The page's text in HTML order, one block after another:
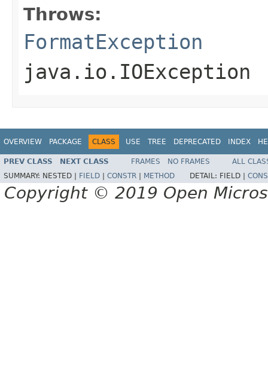
Throws:
FormatException
java.io.IOException
OVERVIEW PACKAGE CLASS USE TREE DEPRECATED INDEX
PREV CLASS NEXT CLASS FRAMES NO FRAMES
ALL
SUMMARY: NESTED | FIELD CONSTR METHOD DETAIL: FIELD |
Copyright © 2019 Open